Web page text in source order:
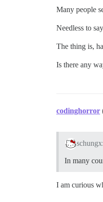
Many people
Needless to
The thing is,
Is there any
codinghorror
schungx:
In many
I am curious